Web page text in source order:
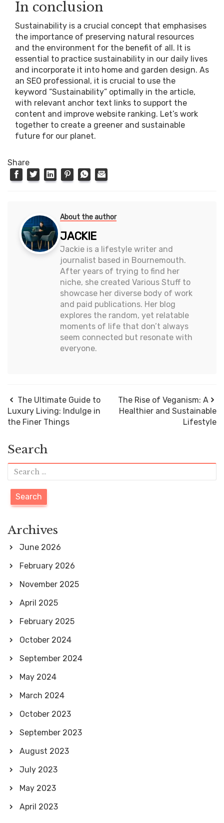
In conclusion
Sustainability is a crucial concept that emphasises
the importance of preserving natural resources
and the environment for the benefit of all. It is
essential to practice sustainability in our daily lives
and incorporate it into home and garden design. As
an SEO professional, it is crucial to use the
keyword “Sustainability” optimally in the article,
with relevant anchor text links to support the
content and improve website ranking. Let’s work
together to create a greener and sustainable
future for our planet.
Share
About the author
JACKIE
Jackie is a lifestyle writer and
journalist based in Bournemouth.
After years of trying to find her
niche, she created Various Stuff to
showcase her diverse body of work
and paid publications. Her blog
explores the random, yet relatable
moments of life that don’t always
seem connected but resonate with
everyone.
The Ultimate Guide to
Luxury Living: Indulge in
the Finer Things
The Rise of Veganism: A
Healthier and Sustainable
Lifestyle
Search
S
e
a
r
c
h
f
o
r
:
Archives
June 2026
February 2026
November 2025
April 2025
February 2025
October 2024
September 2024
May 2024
March 2024
October 2023
September 2023
August 2023
July 2023
May 2023
April 2023